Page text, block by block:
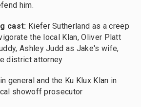
him.
cast: Kiefer Sutherland as a creep
the local Klan, Oliver Platt
Ashley Judd as Jake's wife,
district attorney
general and the Ku Klux Klan in
showoff prosecutor